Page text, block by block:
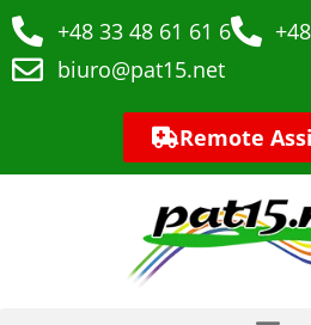
+48 33 48 61 61 6
biuro@pat15.net
Remote